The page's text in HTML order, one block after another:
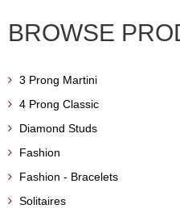
BROWSE
3 Prong Martini
4 Prong Classic
Diamond Studs
Fashion
Fashion - Bracelets
Solitaires